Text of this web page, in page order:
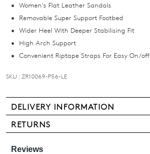
it
comes
back
in
stock!
NOTIFY
ME
Please
Women's Flat Leather Sandals
Removable Super Support Footbed
Wider Heel With Deeper Stabilising Fit
High Arch Support
Convenient Riptape Straps For Easy On/off
SKU : ZR10069-P56-LE
DELIVERY INFORMATION
We
are
RETURNS
may